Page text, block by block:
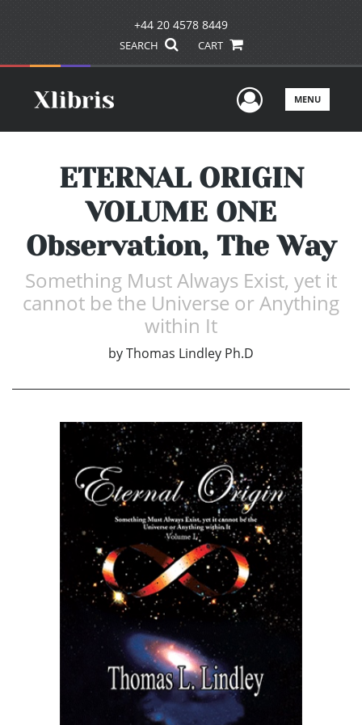
+44 20 4578 8449
SEARCH CART
UserMENU
ETERNAL ORIGIN
VOLUME ONE
Observation, The Way
Something Must Always Exist, yet it
cannot be the Universe or Anything
within It
byThomas Lindley Ph.D